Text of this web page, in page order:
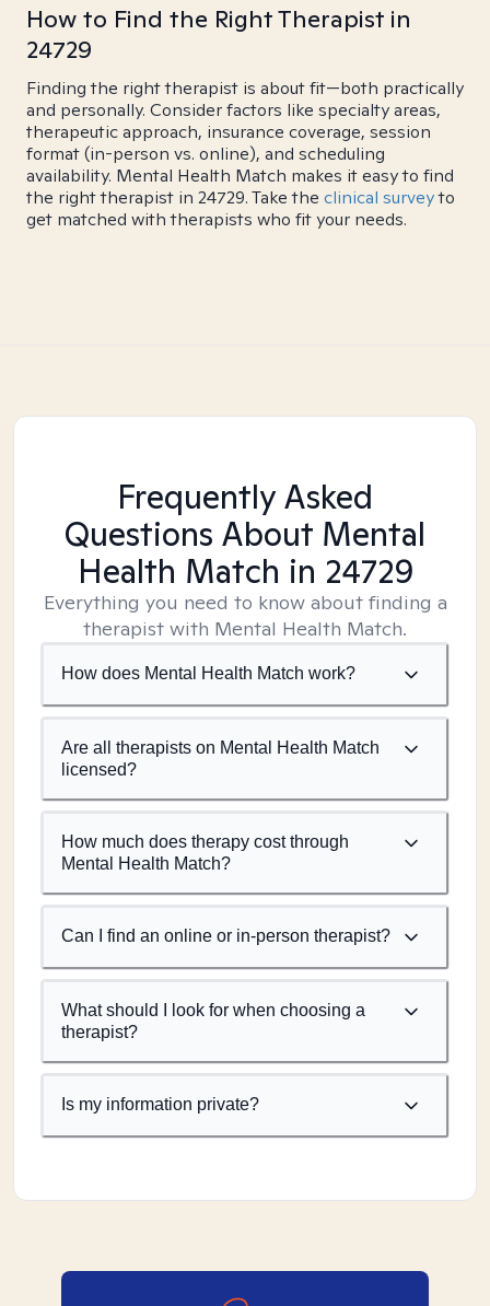
How to Find the Right Therapist in
24729
Finding the right therapist is about fit—both practically
and personally. Consider factors like specialty areas,
therapeutic approach, insurance coverage, session
format (in-person vs. online), and scheduling
availability. Mental Health Match makes it easy to find
the right therapist in 24729. Take the clinical surveyto
get matched with therapists who fit your needs.
Frequently Asked
Questions About Mental
Health Match in 24729
Everything you need to know about finding a
therapist with Mental Health Match.
How does Mental Health Match work?
Are all therapists on Mental Health Match
licensed?
How much does therapy cost through
Mental Health Match?
Can I find an online or in-person therapist?
What should I look for when choosing a
therapist?
Is my information private?